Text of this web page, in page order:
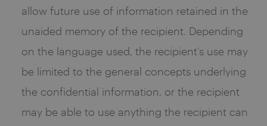
allow future use of information retained in the
unaided memory of the recipient. Depending
on the language used, the recipient’s use may
be limited to the general concepts underlying
the confidential information, or the recipient
may be able to use anything the recipient can